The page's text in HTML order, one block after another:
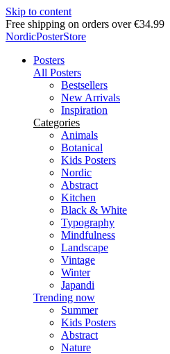
Skip to content
Delivery in 2-5 business days
NordicPosterStore
Posters
All Posters
Bestsellers
New Arrivals
Inspiration
Categories
Animals
Botanical
Kids Posters
Nordic
Abstract
Kitchen
Black & White
Typography
Mindfulness
Landscape
Vintage
Winter
Japandi
Trending now
Summer
Kids Posters
Abstract
Nature